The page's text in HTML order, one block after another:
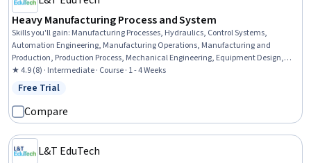
Heavy Manufacturing Process and System
Skills you'll gain: Manufacturing Processes, Hydraulics, Control Systems,
Automation Engineering, Manufacturing Operations, Manufacturing and
Production, Production Process, Mechanical Engineering, Equipment Design,
Machine Controls, Process Control, Maintenance, Repair, and Facility Services,
Thermal Management, Engineering Tolerance, Failure Analysis, Robotics,
★ 4.9 (8) · Intermediate · Course · 1 - 4 Weeks
Status: Free Trial
Free Trial
Compare
L&T EduTech